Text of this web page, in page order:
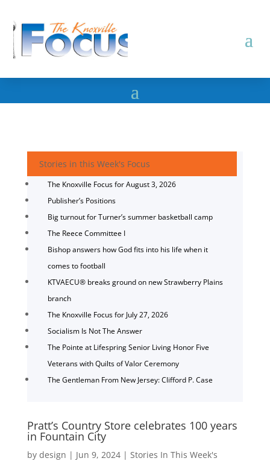
Stories in this Week's Focus
The Knoxville Focus for August 3, 2026
Publisher’s Positions
Big turnout for Turner’s summer basketball camp
The Reece Committee I
Bishop answers how God fits into his life when it
comes to football
KTVAECU® breaks ground on new Strawberry Plains
branch
The Knoxville Focus for July 27, 2026
Socialism Is Not The Answer
The Pointe at Lifespring Senior Living Honor Five
Veterans with Quilts of Valor Ceremony
The Gentleman From New Jersey: Clifford P. Case
Pratt’s Country Store celebrates 100 years
in Fountain City
by design | Jun 9, 2024| Stories In This Week's